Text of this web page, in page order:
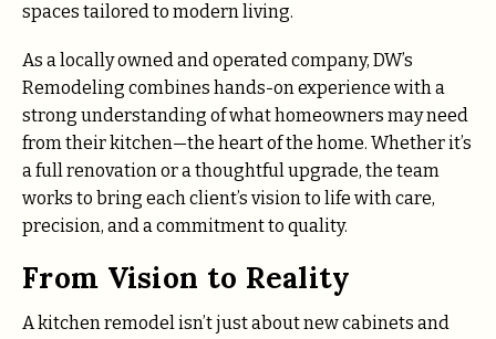
spaces tailored to modern living.
As a locally owned and operated company, DW’s
Remodeling combines hands-on experience with a
strong understanding of what homeowners may need
from their kitchen—the heart of the home. Whether it’s
a full renovation or a thoughtful upgrade, the team
works to bring each client’s vision to life with care,
precision, and a commitment to quality.
From Vision to Reality
A kitchen remodel isn’t just about new cabinets and